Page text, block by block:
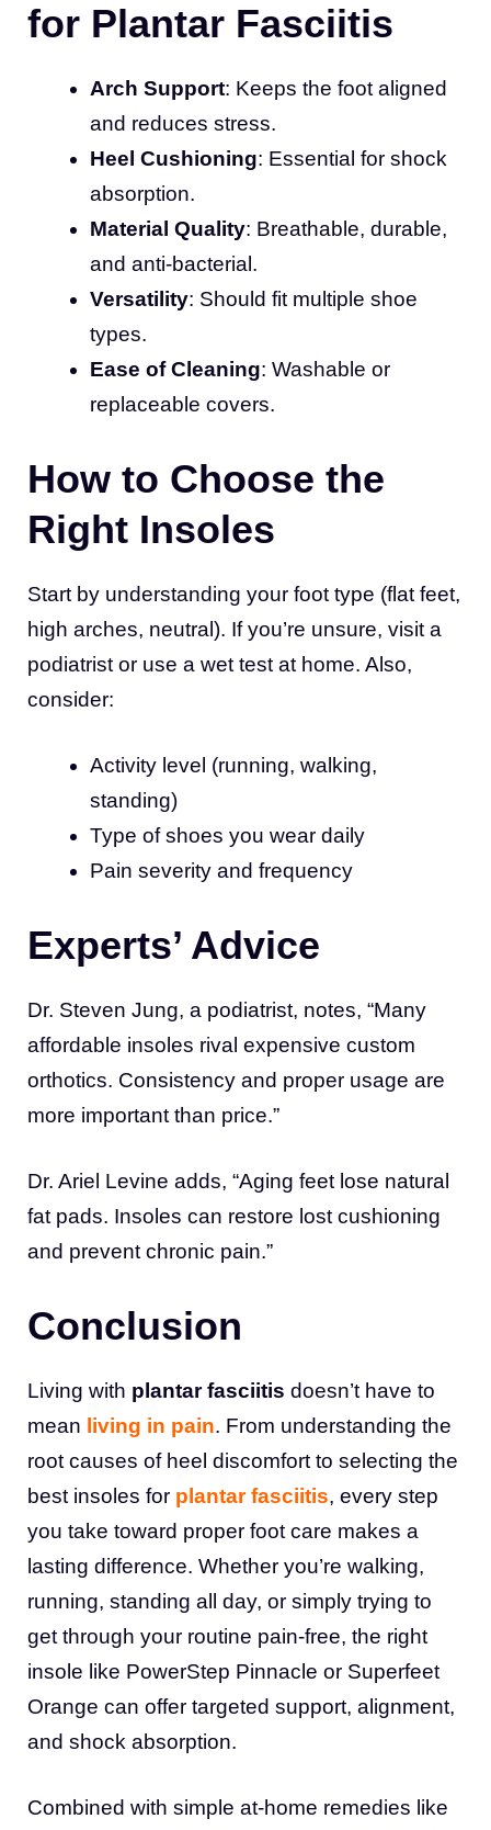
for Plantar Fasciitis
Arch Support: Keeps the foot aligned
and reduces stress.
Heel Cushioning: Essential for shock
absorption.
Material Quality: Breathable, durable,
and anti-bacterial.
Versatility: Should fit multiple shoe
types.
Ease of Cleaning: Washable or
replaceable covers.
How to Choose the
Right Insoles
Start by understanding your foot type (flat feet,
high arches, neutral). If you’re unsure, visit a
podiatrist or use a wet test at home. Also,
consider:
Activity level (running, walking,
standing)
Type of shoes you wear daily
Pain severity and frequency
Experts’ Advice
Dr. Steven Jung, a podiatrist, notes, “Many
affordable insoles rival expensive custom
orthotics. Consistency and proper usage are
more important than price.”
Dr. Ariel Levine adds, “Aging feet lose natural
fat pads. Insoles can restore lost cushioning
and prevent chronic pain.”
Conclusion
Living with plantar fasciitis doesn’t have to
mean living in pain. From understanding the
root causes of heel discomfort to selecting the
best insoles for plantar fasciitis, every step
you take toward proper foot care makes a
lasting difference. Whether you’re walking,
running, standing all day, or simply trying to
get through your routine pain-free, the right
insole like PowerStep Pinnacle or Superfeet
Orange can offer targeted support, alignment,
and shock absorption.
Combined with simple at-home remedies like